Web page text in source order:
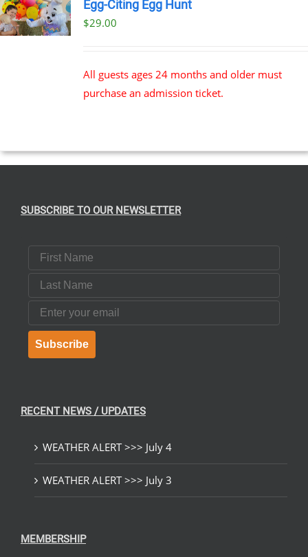
Egg-Citing Egg Hunt
$29.00
All guests ages 24 months and older must
purchase an admission ticket.
SUBSCRIBE TO OUR NEWSLETTER
First Name
Last Name
Email
Subscribe
RECENT NEWS / UPDATES
WEATHER ALERT >>> July 4
WEATHER ALERT >>> July 3
MEMBERSHIP